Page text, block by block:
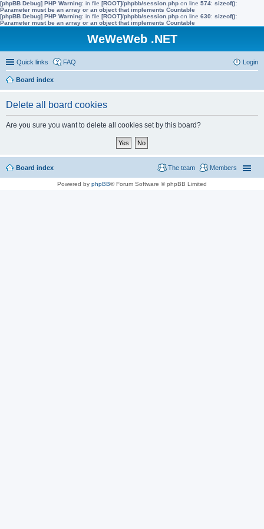
[phpBB Debug] PHP Warning: in file [ROOT]/phpbb/session.php on line 574: sizeof():
Parameter must be an array or an object that implements Countable
[phpBB Debug] PHP Warning: in file [ROOT]/phpbb/session.php on line 630: sizeof():
Parameter must be an array or an object that implements Countable
WeWeWeb .NET
Quick links FAQ Login
Board index
Delete all board cookies
Are you sure you want to delete all cookies set by this board?
Board index Members
The team
Powered by phpBB® Forum Software © phpBB Limited